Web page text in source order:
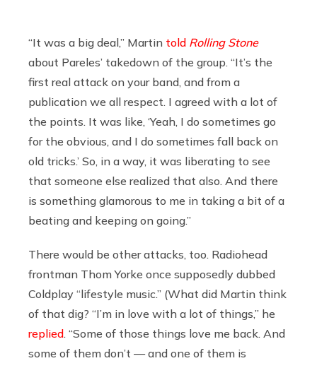
“It was a big deal,” Martin told Rolling Stone
about Pareles’ takedown of the group. “It’s the
first real attack on your band, and from a
publication we all respect. I agreed with a lot of
the points. It was like, ‘Yeah, I do sometimes go
for the obvious, and I do sometimes fall back on
old tricks.’ So, in a way, it was liberating to see
that someone else realized that also. And there
is something glamorous to me in taking a bit of a
beating and keeping on going.”
There would be other attacks, too. Radiohead
frontman Thom Yorke once supposedly dubbed
Coldplay “lifestyle music.” (What did Martin think
of that dig? “I’m in love with a lot of things,” he
replied . “Some of those things love me back. And
some of them don’t — and one of them is